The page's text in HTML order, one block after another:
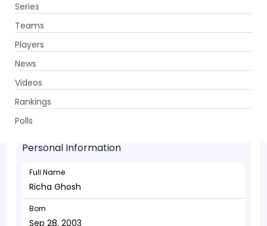
Series
Teams
Players
News
Videos
Rankings
Polls
Richa Ghosh - Wicketkeeper
Sep 28, 2003
Personal Information
Full Name
Richa Ghosh
Born
Sep 28, 2003